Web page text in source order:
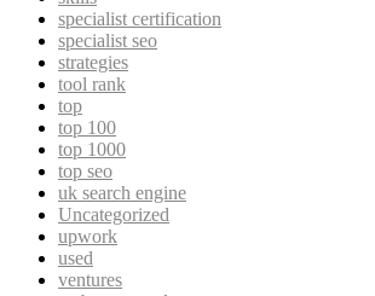
specialist certification
specialist seo
strategies
tool rank
top
top 100
top 1000
top seo
uk search engine
Uncategorized
upwork
used
ventures